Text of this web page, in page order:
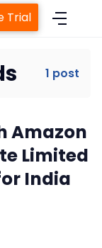
Trial
1 post
Amazon
Limited
India